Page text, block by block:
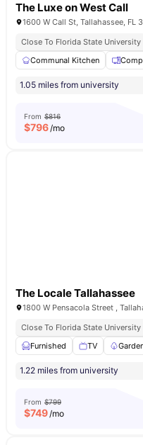
The Luxe on West Call
1600 W Call St, Tallahassee, FL
Close To Florida State University
Communal Kitchen
1.05 miles from university
From $816
$796/mo
The Locale Tallahassee
1800 W Pensacola Street ,
Close To Florida State University
Furnished
TV
1.22 miles from university
From $799
$749/mo